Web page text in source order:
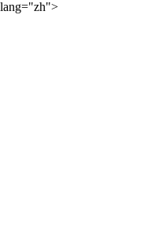
lang="zh">